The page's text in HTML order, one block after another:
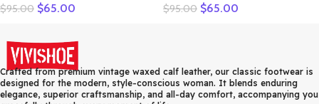
Solid Loafers Women Flats
Shoes Woman Moccasins
Factory Outlet
$95.00 $65.00
Women Genuine Leather
$95.00 $65.00
Crafted from premium vintage waxed calf leather, our classic footwear is
designed for the modern, style-conscious woman. It blends enduring
elegance, superior craftsmanship, and all-day comfort, accompanying you